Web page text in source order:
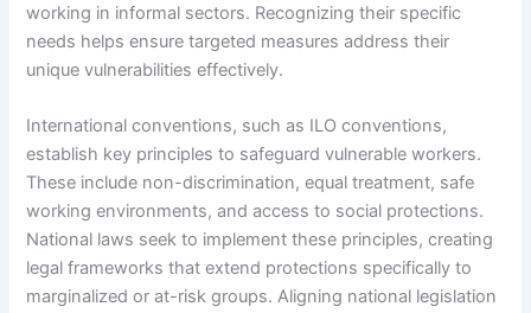
working in informal sectors. Recognizing their specific
needs helps ensure targeted measures address their
unique vulnerabilities effectively.
International conventions, such as ILO conventions,
establish key principles to safeguard vulnerable workers.
These include non-discrimination, equal treatment, safe
working environments, and access to social protections.
National laws seek to implement these principles, creating
legal frameworks that extend protections specifically to
marginalized or at-risk groups. Aligning national legislation